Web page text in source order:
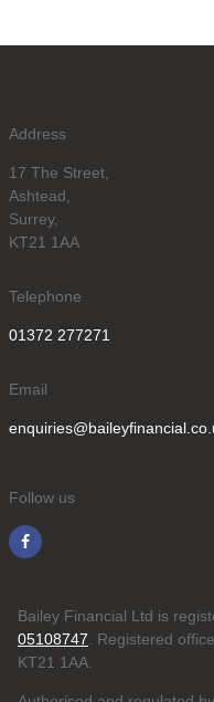
Address
17 The Street,
Ashtead,
Surrey,
KT21 1AA
Telephone
01372 277271
Email
Follow us
Bailey Financial Ltd is
05108747 . Registered
KT21 1AA.